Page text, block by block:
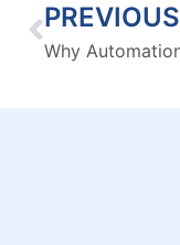
PREVIOUS